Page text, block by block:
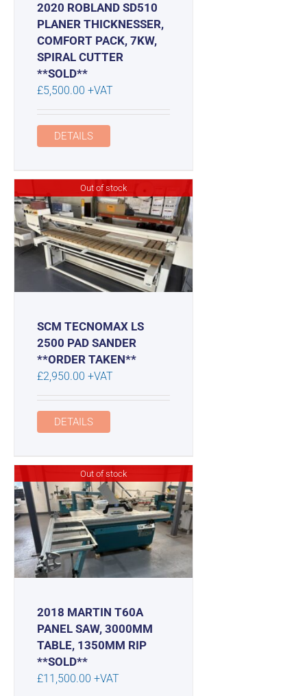
2020 ROBLAND SD510
PLANER THICKNESSER,
COMFORT PACK, 7KW,
SPIRAL CUTTER
**SOLD**
£5,500.00 +VAT
DETAILS
Out of stock
SCM TECNOMAX LS
2500 PAD SANDER
**ORDER TAKEN**
£2,950.00 +VAT
DETAILS
Out of stock
2018 MARTIN T60A
PANEL SAW, 3000MM
TABLE, 1350MM RIP
**SOLD**
£11,500.00 +VAT